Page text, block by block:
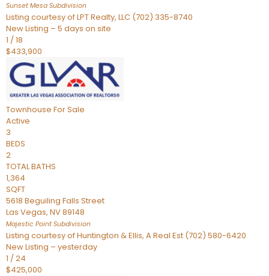
Sunset Mesa Subdivision
Listing courtesy of LPT Realty, LLC (702) 335-8740
New Listing – 5 days on site
1 /18
$433,900
Townhouse For Sale
Active
3
BEDS
2
TOTAL BATHS
1,364
SQFT
5618 Beguiling Falls Street
Las Vegas, NV89148
Majestic Point Subdivision
Listing courtesy of Huntington & Ellis, A Real Est (702) 580-6420
New Listing – yesterday
1 /24
$425,000